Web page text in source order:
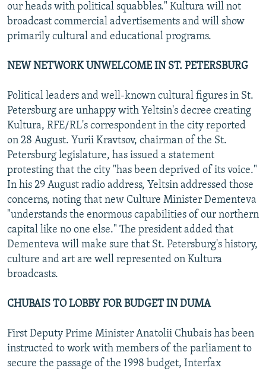
our heads with political squabbles." Kultura will not
broadcast commercial advertisements and will show
primarily cultural and educational programs.
NEW NETWORK UNWELCOME IN ST. PETERSBURG
Political leaders and well-known cultural figures in St.
Petersburg are unhappy with Yeltsin's decree creating
Kultura, RFE/RL's correspondent in the city reported
on 28 August. Yurii Kravtsov, chairman of the St.
Petersburg legislature, has issued a statement
protesting that the city "has been deprived of its voice."
In his 29 August radio address, Yeltsin addressed those
concerns, noting that new Culture Minister Dementeva
"understands the enormous capabilities of our northern
capital like no one else." The president added that
Dementeva will make sure that St. Petersburg's history,
culture and art are well represented on Kultura
broadcasts.
CHUBAIS TO LOBBY FOR BUDGET IN DUMA
First Deputy Prime Minister Anatolii Chubais has been
instructed to work with members of the parliament to
secure the passage of the 1998 budget, Interfax